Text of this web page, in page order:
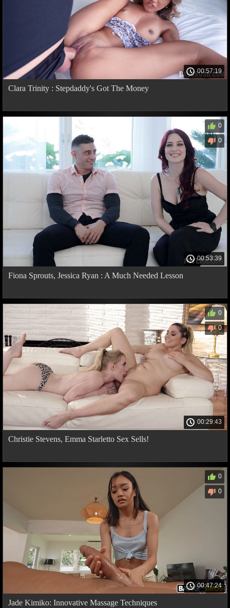
00:57:19
Clara Trinity : Stepdaddy's Got The Money
00:53:39
0
0
Fiona Sprouts, Jessica Ryan : A Much Needed Lesson
00:29:43
0
0
Christie Stevens, Emma Starletto Sex Sells!
00:47:24
0
0
Jade Kimiko: Innovative Massage Techniques